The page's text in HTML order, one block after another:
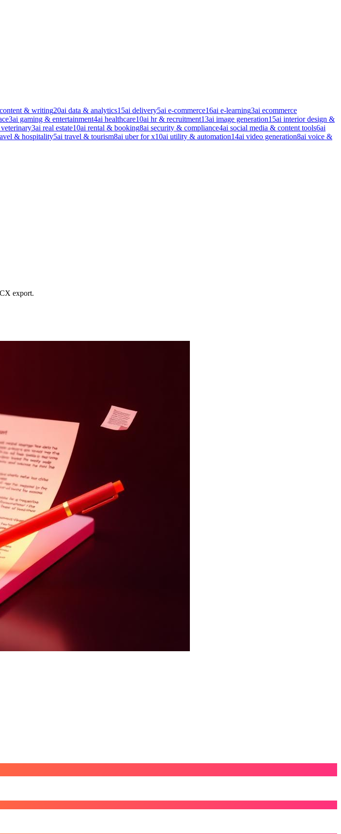
& writing20ai data & analytics15ai delivery5ai e-commerce16ai e-learning3ai ecommerce
3ai gaming & entertainment4ai healthcare10ai hr & recruitment13ai image generation15ai interior design &
3ai real estate10ai rental & booking8ai security & compliance4ai social media & content tools6ai
& hospitality5ai travel & tourism8ai uber for x10ai utility & automation14ai video generation8ai voice &
export.